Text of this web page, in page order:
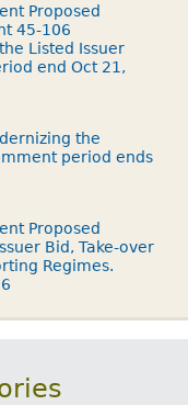
Proposed
45-106
Listed Issuer
end Oct 21,
the
period ends
Proposed
Bid, Take-over
Regimes.